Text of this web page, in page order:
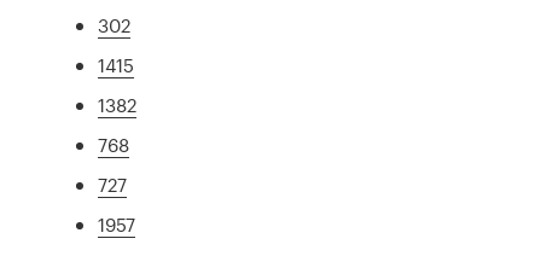
302
1415
1382
768
727
1957